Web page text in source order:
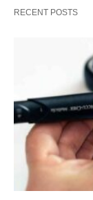
RECENT POSTS